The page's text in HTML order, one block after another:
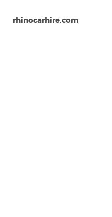
rhinocarhire.com